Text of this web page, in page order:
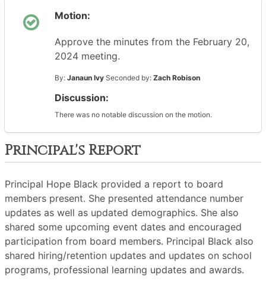
Motion:
Approve the minutes from the February 20,
2024 meeting.
By: Janaun Ivy Seconded by: Zach Robison
Discussion:
There was no notable discussion on the motion.
Principal's Report
Principal Hope Black provided a report to board
members present. She presented attendance number
updates as well as updated demographics. She also
shared some upcoming event dates and encouraged
participation from board members. Principal Black also
shared hiring/retention updates and updates on school
programs, professional learning updates and awards.